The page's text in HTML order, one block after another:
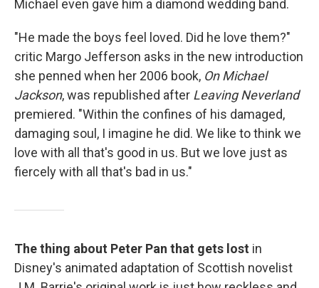
Michael even gave him a diamond wedding band.
"He made the boys feel loved. Did he love them?"
critic Margo Jefferson asks in the new introduction
she penned when her 2006 book, On Michael
Jackson, was republished after Leaving Neverland
premiered. "Within the confines of his damaged,
damaging soul, I imagine he did. We like to think we
love with all that's good in us. But we love just as
fiercely with all that's bad in us."
The thing about Peter Pan that gets lost in
Disney's animated adaptation of Scottish novelist